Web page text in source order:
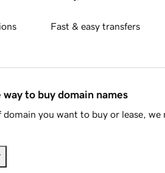
Fast & easy transfers
to buy domain names
you want to buy or lease, we